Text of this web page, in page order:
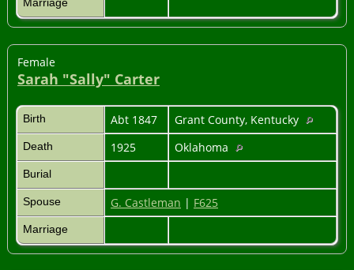
Female
Sarah "Sally" Carter
Birth Abt 1847 Grant County, Kentucky
Death 1925 Oklahoma
Burial
Spouse G. Castleman | F625
Marriage